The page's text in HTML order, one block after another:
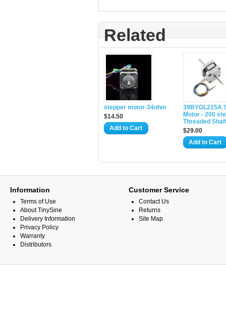
Related
stepper motor-34ohm
$14.50
Add to Cart
39BYGL215A
Motor - 200
Threaded
$29.00
Add to Cart
Information
Terms of Use
About TinySine
Delivery Information
Privacy Policy
Warranty
Distributors
Customer Service
Contact Us
Returns
Site Map